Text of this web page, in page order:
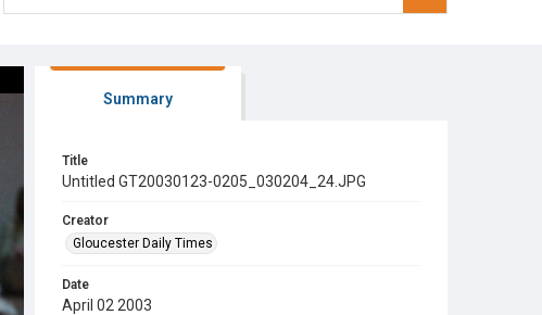
Summary
Title
Untitled GT20030123-0205_030204_24.JPG
Creator
Gloucester Daily Times
Date
April 02 2003